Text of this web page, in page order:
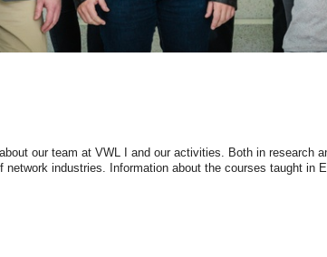
our team at VWL I and our activities. Both in research
industries. Information about the courses taught in